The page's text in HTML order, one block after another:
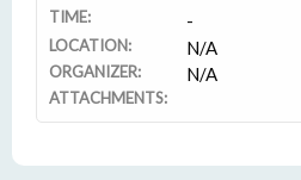
TIME: -
LOCATION: N/A
ORGANIZER: N/A
ATTACHMENTS: